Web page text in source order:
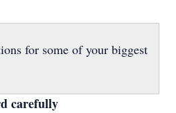
for some of your biggest
carefully